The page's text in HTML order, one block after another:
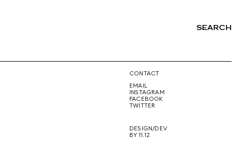
SEARCH
CONTACT
EMAIL
INSTAGRAM
FACEBOOK
TWITTER
DESIGN/DEV
BY 11.12